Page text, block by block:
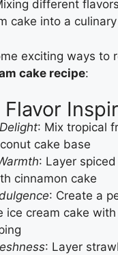
different
cake into a
exciting ways to
cake recipe:
Flavor
: Mix tropical
cake base
: Layer
cinnamon cake
: Create a
ice cream cake
: Layer